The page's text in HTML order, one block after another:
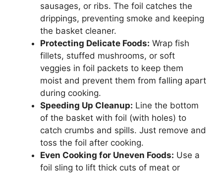
sausages, or ribs. The foil catches the
drippings, preventing smoke and keeping
the basket cleaner.
Protecting Delicate Foods: Wrap fish
fillets, stuffed mushrooms, or soft
veggies in foil packets to keep them
moist and prevent them from falling apart
during cooking.
Speeding Up Cleanup: Line the bottom
of the basket with foil (with holes) to
catch crumbs and spills. Just remove and
toss the foil after cooking.
Even Cooking for Uneven Foods: Use a
foil sling to lift thick cuts of meat or